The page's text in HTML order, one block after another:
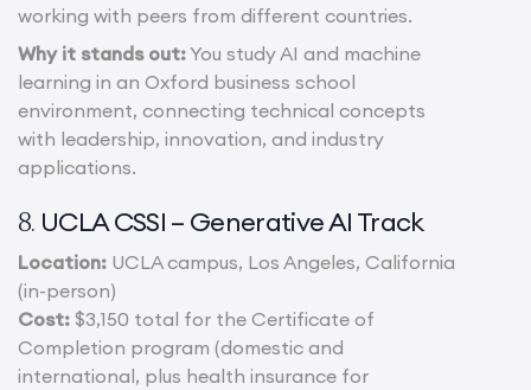
working with peers from different countries.
Why it stands out:You study AI and machine
learning in an Oxford business school
environment, connecting technical concepts
with leadership, innovation, and industry
applications.
8. UCLA CSSI – Generative AI Track
Location: UCLA campus, Los Angeles, California
(in-person)
Cost: $3,150 total for the Certificate of
Completion program (domestic and
international, plus health insurance for